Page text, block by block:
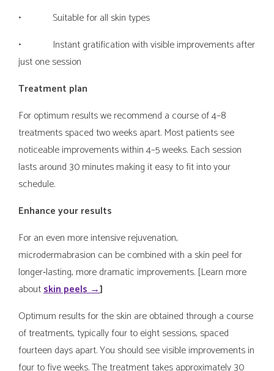
• Suitable for all skin types
• Instant gratification with visible improvements after
just one session
Treatment plan
For optimum results we recommend a course of 4–8
treatments spaced two weeks apart. Most patients see
noticeable improvements within 4–5 weeks. Each session
lasts around 30 minutes making it easy to fit into your
schedule.
Enhance your results
For an even more intensive rejuvenation,
microdermabrasion can be combined with a skin peel for
longer‑lasting, more dramatic improvements. [Learn more
aboutskin peels →]
Optimum results for the skin are obtained through a course
of treatments, typically four to eight sessions, spaced
fourteen days apart. You should see visible improvements in
four to five weeks. The treatment takes approximately 30